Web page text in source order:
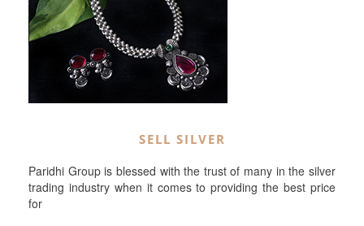
SELL SILVER
Paridhi Group is blessed with the trust of many in the silver
trading industry when it comes to providing the best price
for